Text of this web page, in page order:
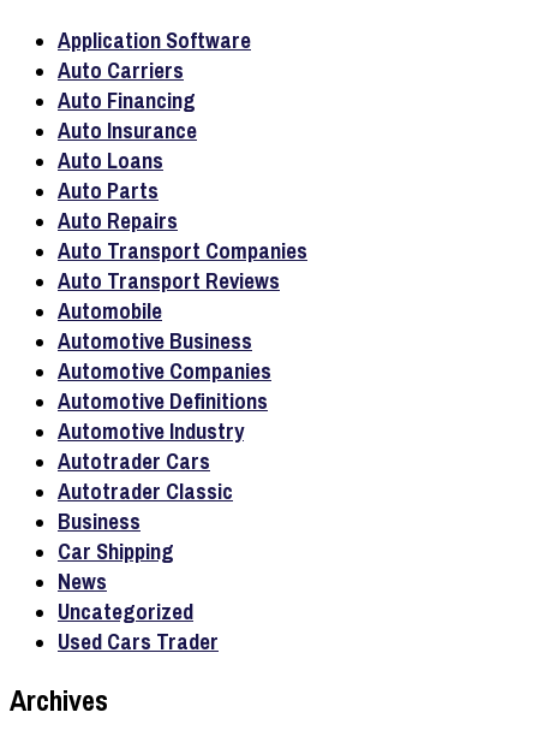
Application Software
Auto Carriers
Auto Financing
Auto Insurance
Auto Loans
Auto Parts
Auto Repairs
Auto Transport Companies
Auto Transport Reviews
Automobile
Automotive Business
Automotive Companies
Automotive Definitions
Automotive Industry
Autotrader Cars
Autotrader Classic
Business
Car Shipping
News
Uncategorized
Used Cars Trader
Archives